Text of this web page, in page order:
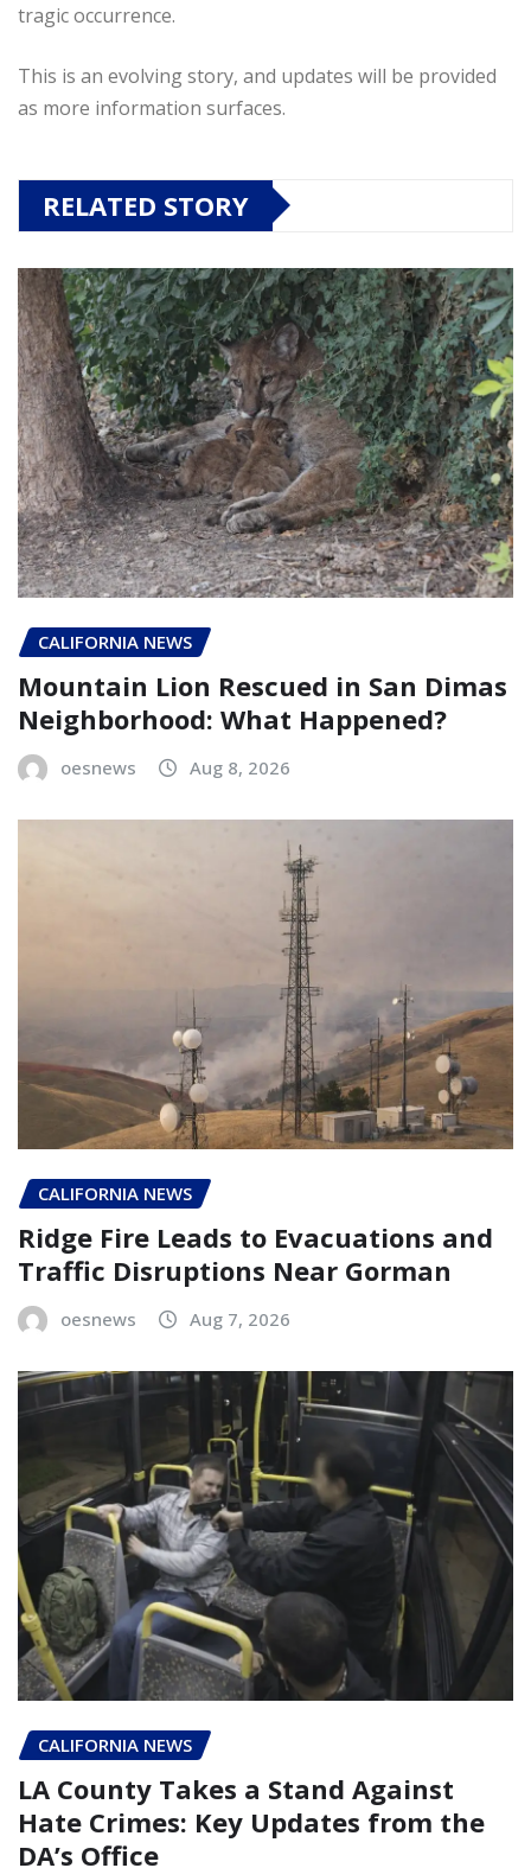
tragic occurrence.
This is an evolving story, and updates will be provided
as more information surfaces.
RELATED STORY
CALIFORNIA NEWS
Mountain Lion Rescued in San Dimas
Neighborhood: What Happened?
oesnews Aug 8, 2026
CALIFORNIA NEWS
Ridge Fire Leads to Evacuations and
Traffic Disruptions Near Gorman
oesnews Aug 7, 2026
CALIFORNIA NEWS
LA County Takes a Stand Against
Hate Crimes: Key Updates from the
DA’s Office